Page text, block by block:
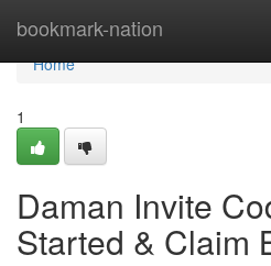
bookmark-nation
Home
Home
1
Daman Invite
Started & Claim